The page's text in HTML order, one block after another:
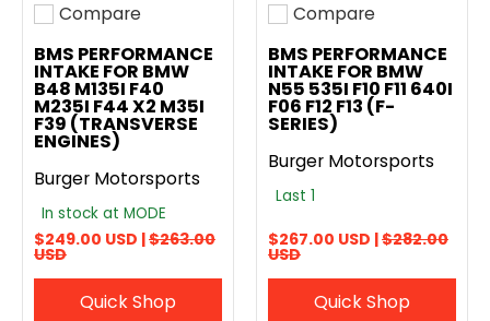
Add to compare
Compare
BMS PERFORMANCE
INTAKE FOR BMW
B48 M135I F40
M235I F44 X2 M35I
F39 (TRANSVERSE
ENGINES)
Burger Motorsports
In stock at MODE
$249.00 USD |$263.00
USD
Quick Shop
Add to compare
Compare
BMS PERFORMANCE
INTAKE FOR BMW
N55 535I F10 F11 640I
F06 F12 F13 (F-
SERIES)
Burger Motorsports
Last 1
$267.00 USD |$282.00
USD
Quick Shop